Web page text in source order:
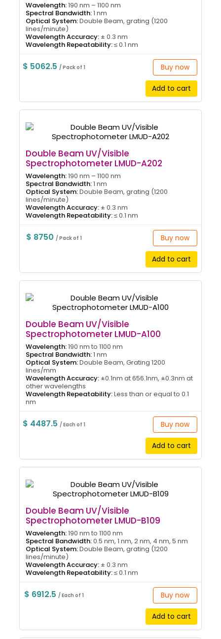
Wavelength:190 nm – 1100 nm
Spectral Bandwidth:1 nm
Optical System:Double Beam, grating (1200
lines/minute)
Wavelength Accuracy: ± 0.3 nm
Wavelength Repeatability:≤ 0.1 nm
$ 5062.5/ Pack of 1 Buy now
Add to cart
Double Beam UV/Visible
Spectrophotometer LMUD-A202
Wavelength:190 nm – 1100 nm
Spectral Bandwidth:1 nm
Optical System:Double Beam, grating (1200
lines/minute)
Wavelength Accuracy: ± 0.3 nm
Wavelength Repeatability:≤ 0.1 nm
$ 8750/ Pack of 1 Buy now
Add to cart
Double Beam UV/Visible
Spectrophotometer LMUD-A100
Wavelength:190 nm to 1100 nm
Spectral Bandwidth:1 nm
Optical System:Double Beam, Grating 1200
lines/mm
Wavelength Accuracy: ±0.1nm at 656.1nm, ±0.3nm at
other wavelengths
Wavelength Repeatability:Less than or equal to 0.1
nm
$ 4487.5/ Each of 1 Buy now
Add to cart
Double Beam UV/Visible
Spectrophotometer LMUD-B109
Wavelength:190 nm to 1100 nm
Spectral Bandwidth:0.5 nm, 1 nm, 2 nm, 4 nm, 5 nm
Optical System:Double Beam, grating (1200
lines/minute)
Wavelength Accuracy: ± 0.3 nm
Wavelength Repeatability:≤ 0.1 nm
$ 6912.5/ Each of 1 Buy now
Add to cart